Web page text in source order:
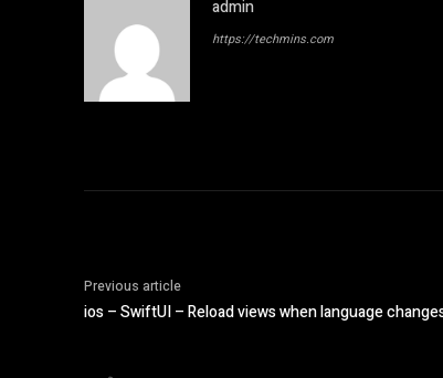
admin
https://techmins.com
Previous article
ios – SwiftUI – Reload views when language